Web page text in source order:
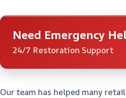
Need Emergency
24/7 Restoration Support
Our team has helped many